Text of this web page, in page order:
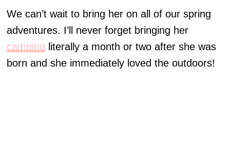
We can’t wait to bring her on all of our spring
adventures. I’ll never forget bringing her
camping literally a month or two after she was
born and she immediately loved the outdoors!